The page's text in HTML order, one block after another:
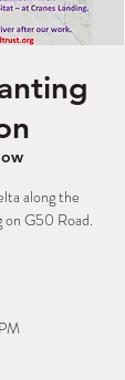
along the
on G50 Road.